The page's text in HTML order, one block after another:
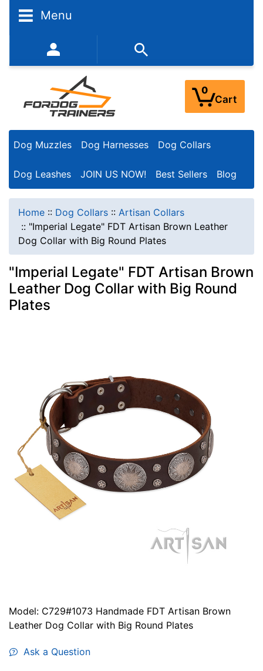
Menu
352-450-8444 (Mon-Fri 9:00AM - 3:00PM EST)
0
Cart
Dog Muzzles Dog Harnesses Dog Collars
Dog Leashes JOIN US NOW! Best Sellers Blog
Home :: Dog Collars :: Artisan Collars
:: "Imperial Legate" FDT Artisan Brown Leather
Dog Collar with Big Round Plates
"Imperial Legate" FDT Artisan Brown
Leather Dog Collar with Big Round
Plates
Model: C729#1073 Handmade FDT Artisan Brown
Leather Dog Collar with Big Round Plates
Ask a Question